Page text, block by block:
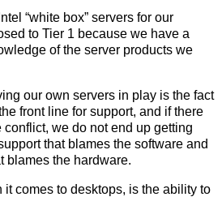
“white box” servers for our
to Tier 1 because we have a
of the server products we
our own servers in play is the fact
front line for support, and if there
conflict, we do not end up getting
that blames the software and
blames the hardware.
it comes to desktops, is the ability to